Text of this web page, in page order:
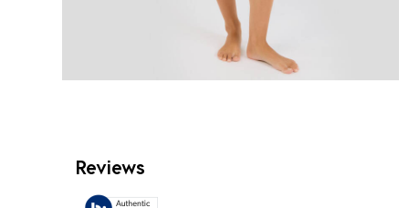
Reviews